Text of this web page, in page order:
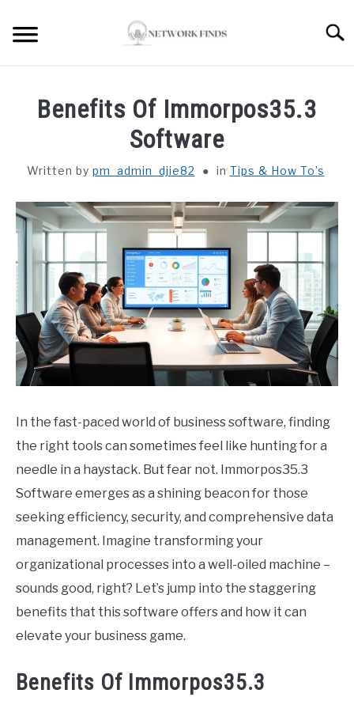
content
ROUTER & MODEMS
WIFI EXTENDER
COMPUTER ACCESSORIES
ABOUT
CONTACT
Benefits Of Immorpos35.3
Software
Written by pm_admin_djie82 in Tips & How To’s
In the fast-paced world of business software, finding
the right tools can sometimes feel like hunting for a
needle in a haystack. But fear not. Immorpos35.3
Software emerges as a shining beacon for those
seeking efficiency, security, and comprehensive data
management. Imagine transforming your
organizational processes into a well-oiled machine –
sounds good, right? Let’s jump into the staggering
benefits that this software offers and how it can
elevate your business game.
Benefits Of Immorpos35.3